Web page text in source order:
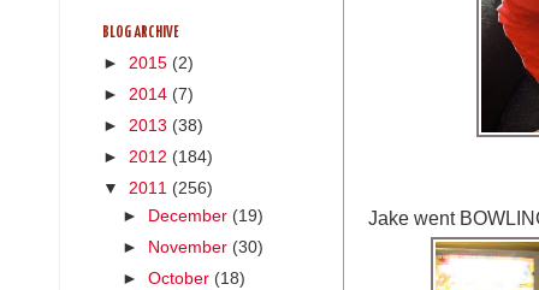
Jake went
BLOG ARCHIVE
► 2015 (2)
► 2014 (7)
► 2013 (38)
► 2012 (184)
▼ 2011 (256)
►
December (19)
►
November (30)
►October (18)